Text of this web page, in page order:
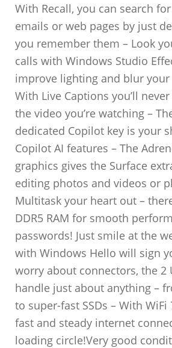
With Recall, you can search
emails or web pages by just
you remember them – Look
calls with Windows Studio
improve lighting and blur your
With Live Captions you’ll
the video you’re watching –
dedicated Copilot key is your
Copilot AI features – The
graphics gives the Surface
editing photos and videos or
Multitask your heart out –
DDR5 RAM for smooth
passwords! Just smile at the
with Windows Hello will sign
worry about connectors, the 2
handle just about anything –
to super-fast SSDs – With WiFi
fast and steady internet
loading circle!Very good